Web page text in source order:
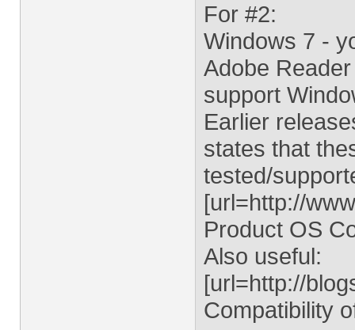
For #2:
Windows 7 -
Adobe
support
Earlier
states that
tested/
[url=http://
Product OS
Also useful:
[url=http://
Compatibility